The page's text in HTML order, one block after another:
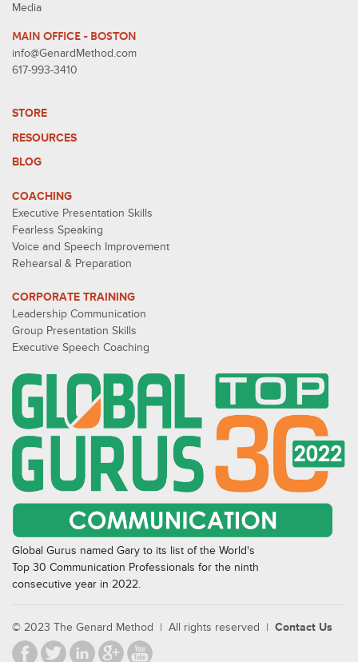
Media
MAIN OFFICE - BOSTON
info@GenardMethod.com
617-993-3410
STORE
RESOURCES
BLOG
COACHING
Executive Presentation Skills
Fearless Speaking
Voice and Speech Improvement
Rehearsal & Preparation
CORPORATE TRAINING
Leadership Communication
Group Presentation Skills
Executive Speech Coaching
Global Gurus named Gary to its list of the World's
Top 30 Communication Professionals for the ninth
consecutive year in 2022.
© 2023 The Genard Method | All rights reserved | Contact Us